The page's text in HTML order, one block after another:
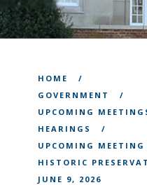
HOME
GOVERNMENT
UPCOMING
HEARINGS
UPCOMING MEETING
HISTORIC
JUNE 9, 2026